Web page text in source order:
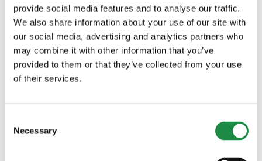
provide social media features and to analyse our traffic.
We also share information about your use of our site with
our social media, advertising and analytics partners who
may combine it with other information that you’ve
provided to them or that they’ve collected from your use
of their services.
Selection
Necessary
Details